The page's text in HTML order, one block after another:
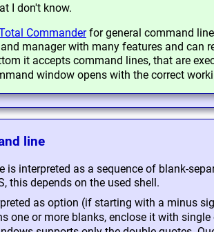
I don't know.
Commanderfor general command
manager with many features and can
it accepts command lines, that are
window opens with the correct
line
is interpreted as a sequence of blank-
this depends on the used shell.
as option (if starting with a minus
one or more blanks, enclose it with single